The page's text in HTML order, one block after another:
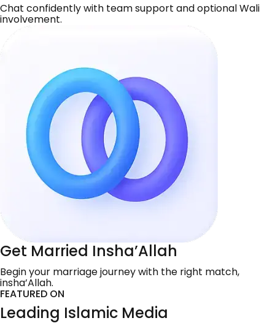
Chat confidently with team support and optional Wali
involvement.
Get Married Insha’Allah
Begin your marriage journey with the right match,
insha’Allah.
FEATURED ON
Leading Islamic Media